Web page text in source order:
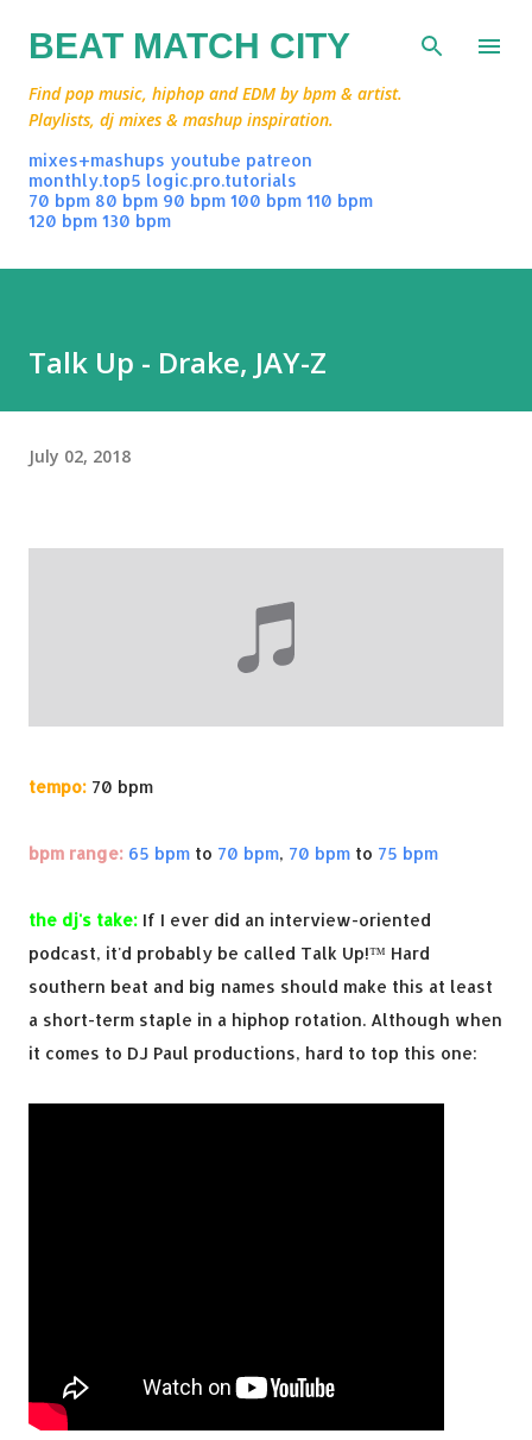
Skip to main content
BEAT MATCH CITY
Find pop music, hiphop and EDM by bpm & artist.
Playlists, dj mixes & mashup inspiration.
mixes+mashups youtube patreon
monthly.top5 logic.pro.tutorials
70 bpm 80 bpm 90 bpm 100 bpm 110 bpm
120 bpm 130 bpm
Talk Up - Drake, JAY-Z
July 02, 2018
tempo: 70 bpm
bpm range: 65 bpm to 70 bpm, 70 bpm to 75 bpm
the dj's take: If I ever did an interview-oriented
podcast, it'd probably be called Talk Up!™ Hard
southern beat and big names should make this at least
a short-term staple in a hiphop rotation. Although when
it comes to DJ Paul productions, hard to top this one: